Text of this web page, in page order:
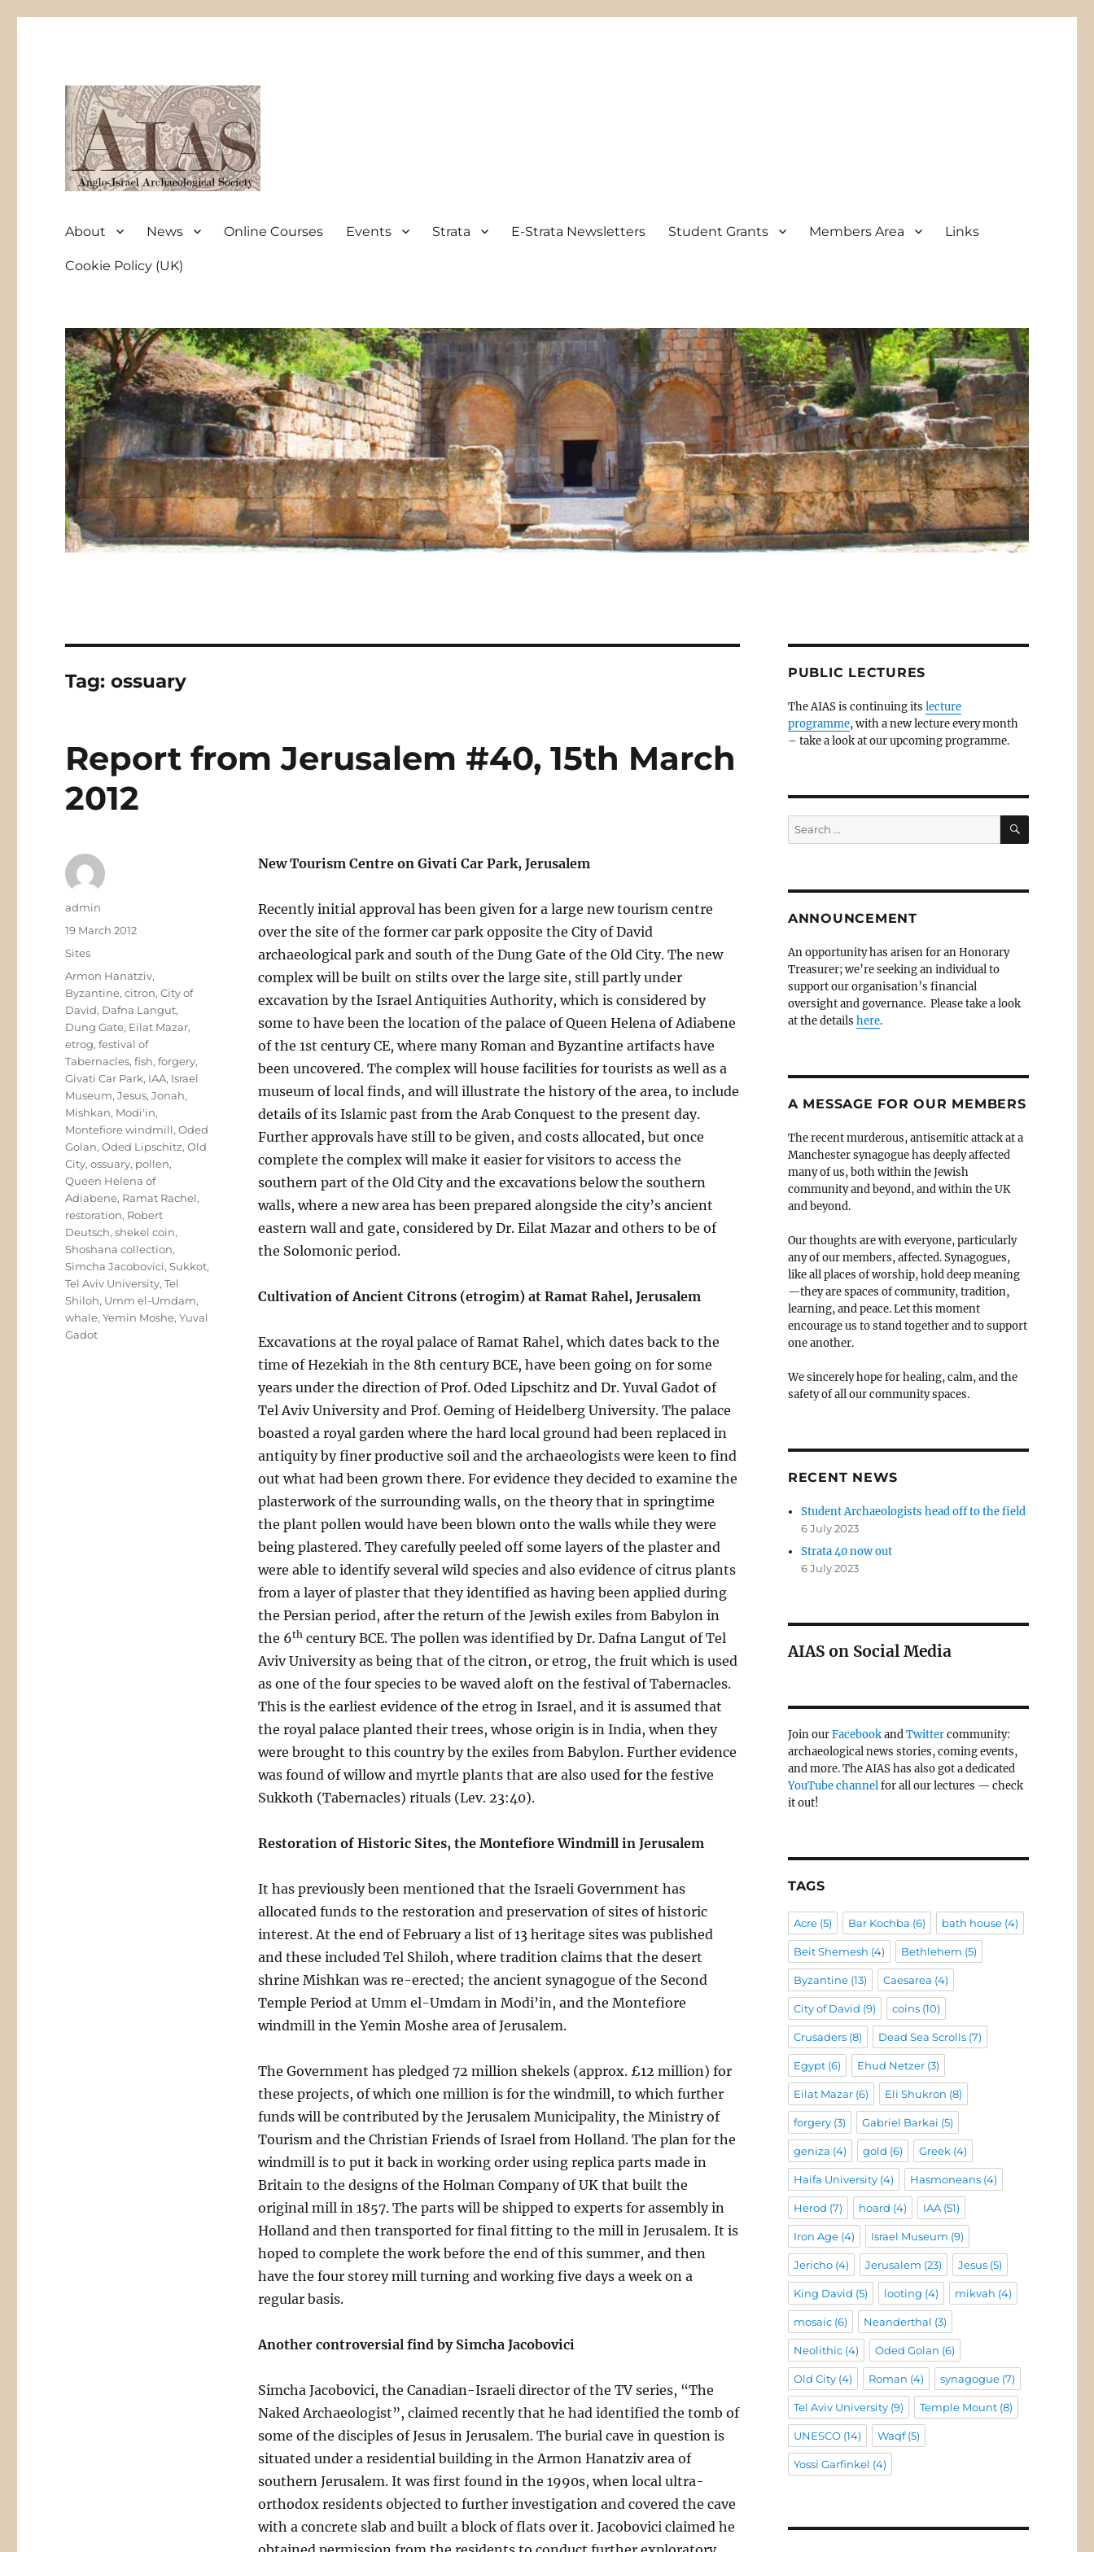
About News Online Courses Events Strata E-Strata Newsletters Student Grants Members Area Links
Cookie Policy (UK)
Tag:ossuary
Report from Jerusalem #40, 15th March
2012
New Tourism Centre on Givati Car Park, Jerusalem
Recently initial approval has been given for a large new tourism centre
over the site of the former car park opposite the City of David
archaeological park and south of the Dung Gate of the Old City. The new
complex will be built on stilts over the large site, still partly under
excavation by the Israel Antiquities Authority, which is considered by
some to have been the location of the palace of Queen Helena of Adiabene
of the 1st century CE, where many Roman and Byzantine artifacts have
been uncovered. The complex will house facilities for tourists as well as a
museum of local finds, and will illustrate the history of the area, to include
details of its Islamic past from the Arab Conquest to the present day.
Further approvals have still to be given, and costs allocated, but once
complete the complex will make it easier for visitors to access the
southern part of the Old City and the excavations below the southern
walls, where a new area has been prepared alongside the city’s ancient
eastern wall and gate, considered by Dr. Eilat Mazar and others to be of
the Solomonic period.
Cultivation of Ancient Citrons (etrogim) at Ramat Rahel, Jerusalem
Excavations at the royal palace of Ramat Rahel, which dates back to the
time of Hezekiah in the 8th century BCE, have been going on for some
years under the direction of Prof. Oded Lipschitz and Dr. Yuval Gadot of
Tel Aviv University and Prof. Oeming of Heidelberg University. The palace
boasted a royal garden where the hard local ground had been replaced in
antiquity by finer productive soil and the archaeologists were keen to find
out what had been grown there. For evidence they decided to examine the
plasterwork of the surrounding walls, on the theory that in springtime
the plant pollen would have been blown onto the walls while they were
being plastered. They carefully peeled off some layers of the plaster and
were able to identify several wild species and also evidence of citrus plants
from a layer of plaster that they identified as having been applied during
the Persian period, after the return of the Jewish exiles from Babylon in
the 6thcentury BCE. The pollen was identified by Dr. Dafna Langut of Tel
Aviv University as being that of the citron, or etrog, the fruit which is used
as one of the four species to be waved aloft on the festival of Tabernacles.
This is the earliest evidence of the etrog in Israel, and it is assumed that
the royal palace planted their trees, whose origin is in India, when they
were brought to this country by the exiles from Babylon. Further evidence
was found of willow and myrtle plants that are also used for the festive
Sukkoth (Tabernacles) rituals (Lev. 23:40).
Restoration of Historic Sites, the Montefiore Windmill in Jerusalem
It has previously been mentioned that the Israeli Government has
allocated funds to the restoration and preservation of sites of historic
interest. At the end of February a list of 13 heritage sites was published
and these included Tel Shiloh, where tradition claims that the desert
shrine Mishkan was re-erected; the ancient synagogue of the Second
Temple Period at Umm el-Umdam in Modi’in, and the Montefiore
windmill in the Yemin Moshe area of Jerusalem.
The Government has pledged 72 million shekels (approx. £12 million) for
these projects, of which one million is for the windmill, to which further
funds will be contributed by the Jerusalem Municipality, the Ministry of
Tourism and the Christian Friends of Israel from Holland. The plan for the
windmill is to put it back in working order using replica parts made in
Britain to the designs of the Holman Company of UK that built the
original mill in 1857. The parts will be shipped to experts for assembly in
Holland and then transported for final fitting to the mill in Jerusalem. It is
hoped to complete the work before the end of this summer, and then
have the four storey mill turning and working five days a week on a
regular basis.
Another controversial find by Simcha Jacobovici
Simcha Jacobovici, the Canadian-Israeli director of the TV series, “The
Naked Archaeologist”, claimed recently that he had identified the tomb of
some of the disciples of Jesus in Jerusalem. The burial cave in question is
situated under a residential building in the Armon Hanatziv area of
southern Jerusalem. It was first found in the 1990s, when local ultra-
orthodox residents objected to further investigation and covered the cave
with a concrete slab and built a block of flats over it. Jacobovici claimed he
Author
admin
Posted
on
19 March 2012
Categories
Sites
Tags
Armon Hanatziv,
Byzantine,citron,City of
David, Dafna Langut,
Dung Gate, Eilat Mazar,
etrog,festival of
Tabernacles,fish,forgery,
Givati Car Park, IAA, Israel
Museum,Jesus,Jonah,
Mishkan, Modi'in,
Montefiore windmill,Oded
Golan,Oded Lipschitz,Old
City,ossuary, pollen,
Queen Helena of
Adiabene, Ramat Rachel,
restoration, Robert
Deutsch,shekel coin,
Shoshana collection,
Simcha Jacobovici,Sukkot,
Tel Aviv University,Tel
Shiloh, Umm el-Umdam,
whale,Yemin Moshe,Yuval
Gadot
PUBLIC LECTURES
The AIAS is continuing its lecture
programme, with a new lecture every month
– take a look at our upcoming programme.
Search
for:
SEARCH
ANNOUNCEMENT
An opportunity has arisen for an Honorary
Treasurer; we’re seeking an individual to
support our organisation’s financial
oversight and governance. Please take a look
at the details here.
A MESSAGE FOR OUR MEMBERS
The recent murderous, antisemitic attack at a
Manchester synagogue has deeply affected
many of us, both within the Jewish
community and beyond, and within the UK
and beyond.
Our thoughts are with everyone, particularly
any of our members, affected. Synagogues,
like all places of worship, hold deep meaning
—they are spaces of community, tradition,
learning, and peace. Let this moment
encourage us to stand together and to support
one another.
We sincerely hope for healing, calm, and the
safety of all our community spaces.
RECENT NEWS
Student Archaeologists head off to the field
6 July 2023
Strata 40 now out
6 July 2023
AIAS on Social Media
Join ourFacebookandTwittercommunity:
archaeological news stories, coming events,
and more. The AIAS has also got a dedicated
YouTube channelfor all our lectures — check
it out!
TAGS
Acre(5) Bar Kochba (6) bath house(4)
Beit Shemesh (4) Bethlehem (5)
Byzantine(13) Caesarea (4)
City of David (9) coins(10)
Crusaders(8) Dead Sea Scrolls(7)
Egypt(6) Ehud Netzer(3)
Eilat Mazar(6) Eli Shukron (8)
forgery(3) Gabriel Barkai (5)
geniza (4) gold (6) Greek (4)
Haifa University(4) Hasmoneans(4)
Herod (7) hoard (4) IAA(51)
Iron Age(4) Israel Museum (9)
Jericho(4) Jerusalem (23) Jesus(5)
King David (5) looting (4) mikvah (4)
mosaic(6) Neanderthal (3)
Neolithic(4) Oded Golan (6)
Old City(4) Roman (4) synagogue(7)
Tel Aviv University(9) Temple Mount(8)
UNESCO(14) Waqf(5)
Yossi Garfinkel (4)